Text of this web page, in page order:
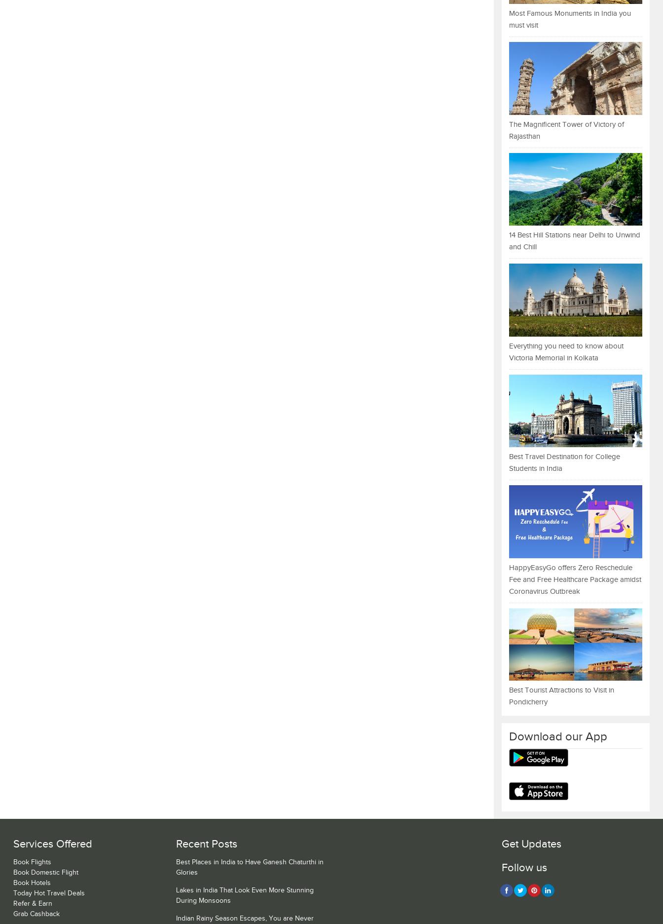
Most Famous Monuments in India you
must visit
The Magnificent Tower of Victory of
Rajasthan
14 Best Hill Stations near Delhi to Unwind
and Chill
Everything you need to know about
Victoria Memorial in Kolkata
Best Travel Destination for College
Students in India
HappyEasyGo offers Zero Reschedule
Fee and Free Healthcare Package amidst
Coronavirus Outbreak
Best Tourist Attractions to Visit in
Pondicherry
Download our App
Services Offered
Book Flights
Book Domestic Flight
Book Hotels
Today Hot Travel Deals
Refer & Earn
Grab Cashback
Recent Posts
Best Places in India to Have Ganesh Chaturthi in
Glories
Lakes in India That Look Even More Stunning
During Monsoons
Indian Rainy Season Escapes, You are Never
Get Updates
Follow us